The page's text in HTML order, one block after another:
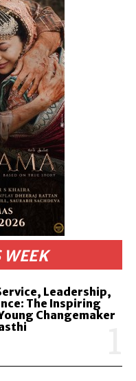
WEEK
Leadership,
The Inspiring
Changemaker